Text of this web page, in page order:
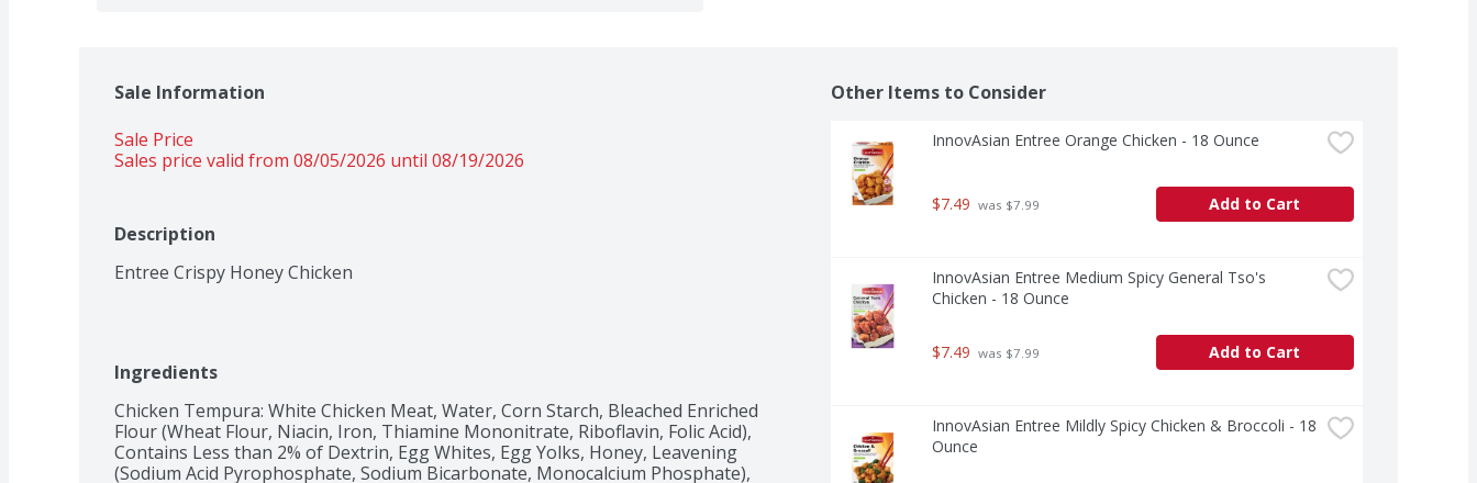
Sale Information
Sale Price
Sales price valid from 08/05/2026 until 08/19/2026
Description
Entree Crispy Honey Chicken
Ingredients
Chicken Tempura: White Chicken Meat, Water, Corn Starch, Bleached Enriched
Flour (Wheat Flour, Niacin, Iron, Thiamine Mononitrate, Riboflavin, Folic Acid),
Contains Less than 2% of Dextrin, Egg Whites, Egg Yolks, Honey, Leavening
(Sodium Acid Pyrophosphate, Sodium Bicarbonate, Monocalcium Phosphate),
Other Items to Consider
InnovAsian Entree Orange Chicken - 18 Ounce
$7.49 was $7.99 Add to Cart
InnovAsian Entree Medium Spicy General Tso's
Chicken - 18 Ounce
$7.49 was $7.99 Add to Cart
InnovAsian Entree Mildly Spicy Chicken & Broccoli - 18
Ounce